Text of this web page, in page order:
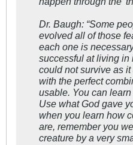
Dr. Baugh: “Some
evolved all of those
each one is
successful at living in
could not survive as
with the perfect
usable. You can
Use what God gave
when you learn how
are, remember you
creature by a very